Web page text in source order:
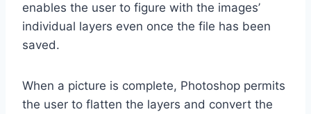
enables the user to figure with the images’
individual layers even once the file has been
saved.
When a picture is complete, Photoshop permits
the user to flatten the layers and convert the